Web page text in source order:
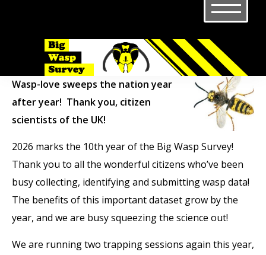
THE BIG WASP SURVEY – YOUR ANNUAL
GARDEN WASP WATCH
Wasp-love sweeps the nation year
after year! Thank you, citizen
scientists of the UK!
2026 marks the 10th year of the Big Wasp Survey!
Thank you to all the wonderful citizens who’ve been
busy collecting, identifying and submitting wasp data!
The benefits of this important dataset grow by the
year, and we are busy squeezing the science out!
We are running two trapping sessions again this year,